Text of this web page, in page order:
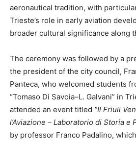
aeronautical tradition, with
Trieste’s role in early aviation
broader cultural significance along
The ceremony was followed by a
the president of the city council,
Panteca, who welcomed students
“Tomaso Di Savoia–L. Galvani” in
attended an event titled “Il Friuli
l’Aviazione – Laboratorio di Storia e
by professor Franco Padalino,